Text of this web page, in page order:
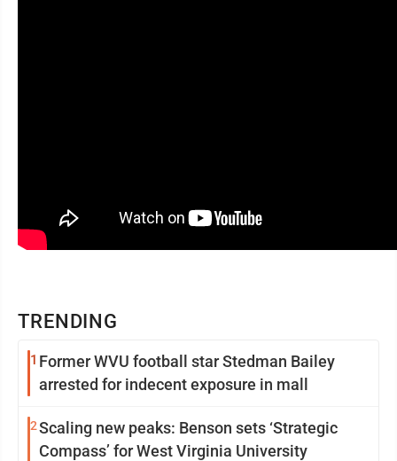
TRENDING
1 Former WVU football star Stedman Bailey
arrested for indecent exposure in mall
2Scaling new peaks: Benson sets ‘Strategic
Compass’ for West Virginia University